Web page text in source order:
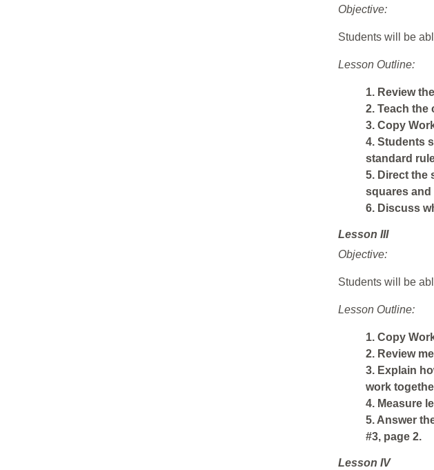
Objective:
Students will be
Lesson Outline:
1. Review
2. Teach
3. Copy
4. Students
standard
5. Direct the
squares and
6. Discuss
Lesson III
Objective:
Students will be
Lesson Outline:
1. Copy
2. Review
3. Explain
work
4. Measure
5. Answer
#3, page 2.
Lesson IV